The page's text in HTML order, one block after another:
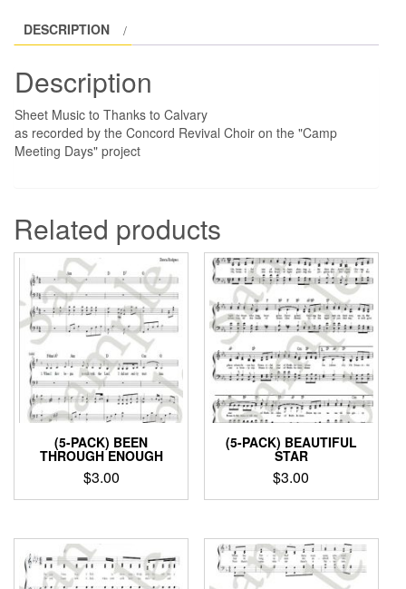
DESCRIPTION
Description
Sheet Music to Thanks to Calvary
as recorded by the Concord Revival Choir on the "Camp
Meeting Days" project
Related products
(5-PACK) BEEN
THROUGH ENOUGH
$3.00
(5-PACK) BEAUTIFUL
STAR
$3.00